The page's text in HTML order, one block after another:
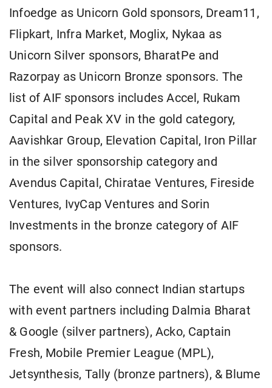
Infoedge as Unicorn Gold sponsors, Dream11,
Flipkart, Infra Market, Moglix, Nykaa as
Unicorn Silver sponsors, BharatPe and
Razorpay as Unicorn Bronze sponsors. The
list of AIF sponsors includes Accel, Rukam
Capital and Peak XV in the gold category,
Aavishkar Group, Elevation Capital, Iron Pillar
in the silver sponsorship category and
Avendus Capital, Chiratae Ventures, Fireside
Ventures, IvyCap Ventures and Sorin
Investments in the bronze category of AIF
sponsors.
The event will also connect Indian startups
with event partners including Dalmia Bharat
& Google (silver partners), Acko, Captain
Fresh, Mobile Premier League (MPL),
Jetsynthesis, Tally (bronze partners), & Blume